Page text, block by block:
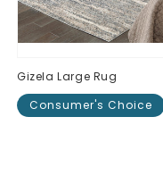
Gizela Large Rug
Consumer's Choice